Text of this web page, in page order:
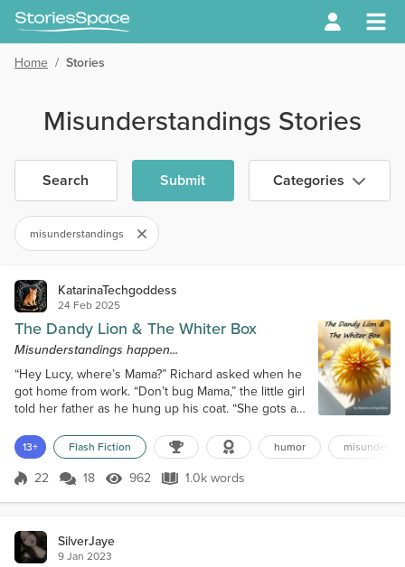
Home / Stories
Misunderstandings Stories
Search Submit Categories
misunderstandings
KatarinaTechgoddess
24 Feb 2025
The Dandy Lion & The Whiter Box
Misunderstandings happen...
“Hey Lucy, where’s Mama?” Richard asked when he
got home from work. “Don’t bug Mama,” the little girl
told her father as he hung up his coat. “She gots a
He frowned. Then it hit him what she meant.
Dandelions littered their front lawn, and his wife,
Maggie, was probably irritated that he hadn’t put
13+ Flash Fiction humor
Score 22
22 18 962 Views
962 1.0k words
1.0k words
SilverJaye
9 Jan 2023